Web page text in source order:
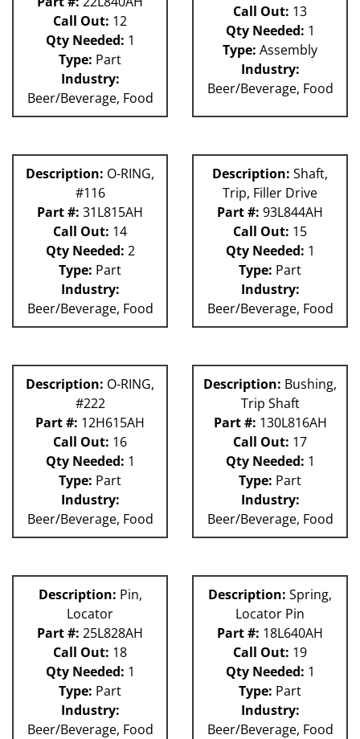
Call Out: 12
Qty Needed: 1
Type: Part
Industry:
Beer/Beverage, Food
Call Out: 13
Qty Needed: 1
Type: Assembly
Industry:
Beer/Beverage, Food
Description: O-RING,
#116
Part #: 31L815AH
Call Out: 14
Qty Needed: 2
Type: Part
Industry:
Beer/Beverage, Food
Description: Shaft,
Trip, Filler Drive
Part #: 93L844AH
Call Out: 15
Qty Needed: 1
Type: Part
Industry:
Beer/Beverage, Food
Description: O-RING,
#222
Part #: 12H615AH
Call Out: 16
Qty Needed: 1
Type: Part
Industry:
Beer/Beverage, Food
Description: Bushing,
Trip Shaft
Part #: 130L816AH
Call Out: 17
Qty Needed: 1
Type: Part
Industry:
Beer/Beverage, Food
Description: Pin,
Locator
Part #: 25L828AH
Call Out: 18
Qty Needed: 1
Type: Part
Industry:
Beer/Beverage, Food
Description: Spring,
Locator Pin
Part #: 18L640AH
Call Out: 19
Qty Needed: 1
Type: Part
Industry:
Beer/Beverage, Food